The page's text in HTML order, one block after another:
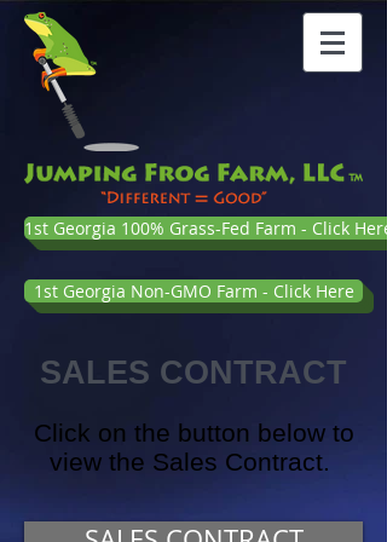
1st Georgia 100% Grass-Fed Farm - Click Here
1st Georgia Non-GMO Farm - Click Here
SALES CONTRACT
Click on the button below to
view the Sales Contract.